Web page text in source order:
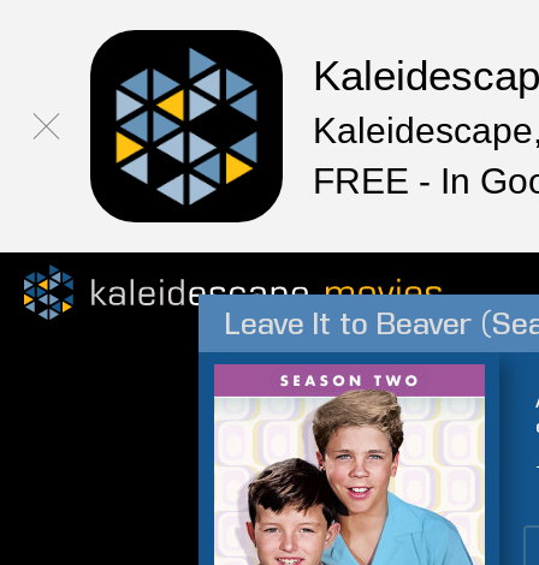
FREE - In
Leave It to Beaver